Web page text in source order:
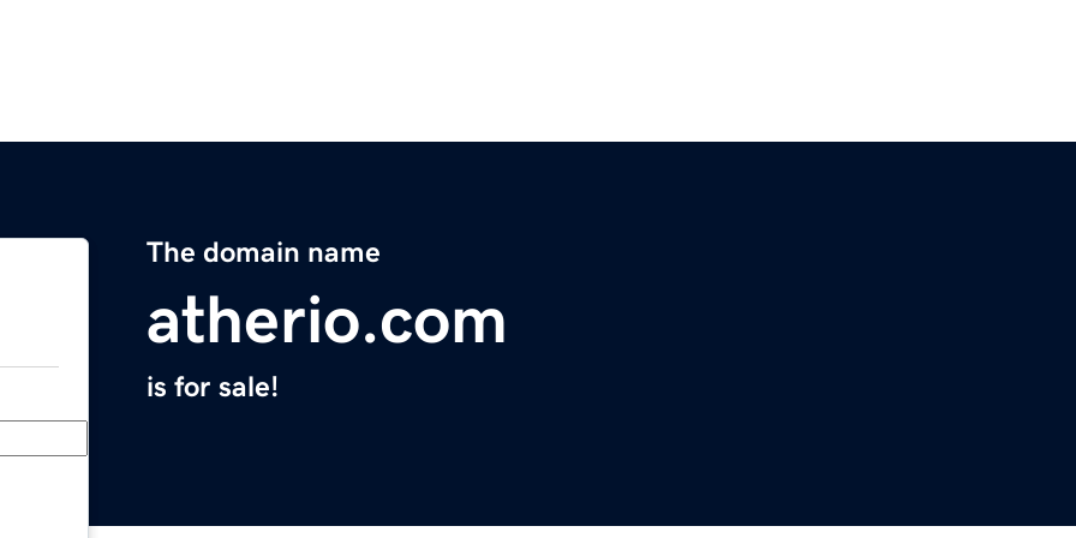
The domain name
atherio.com
is for sale!